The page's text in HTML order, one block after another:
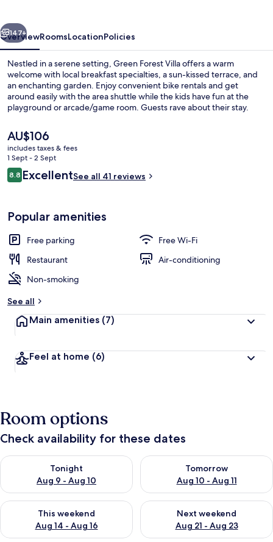
Next
147+
OverviewRoomsLocationPolicies
Nestled in a serene setting, Green Forest Villa offers a warm
welcome with local breakfast specialties, a sun-kissed terrace, and
an enchanting garden. Enjoy convenient bike rentals and get
around easily with the area shuttle while the kids have fun at the
playground or arcade/game room. Guests rave about their stay.
The
current
price
is
AU$106
AU$106
includes taxes & fees
1 Sept - 2 Sept
Reviews
8.88.8 out of 10
ExcellentSee all 41 reviews
Popular amenities
Free parking
Free Wi-Fi
Restaurant
Air-conditioning
Non-smoking
See all
Main amenities (7)
Feel at home (6)
Room options
Check availability for these dates
Tonight
Aug 9 - Aug 10
Check availability for tonight Aug 9 - Aug 10
Tomorrow
Aug 10 - Aug 11
Check availability for
This weekend
Aug 14 - Aug 16
Check availability for this weekend Aug 14 - Aug 16
Next weekend
Aug 21 - Aug 23
Check availability for next